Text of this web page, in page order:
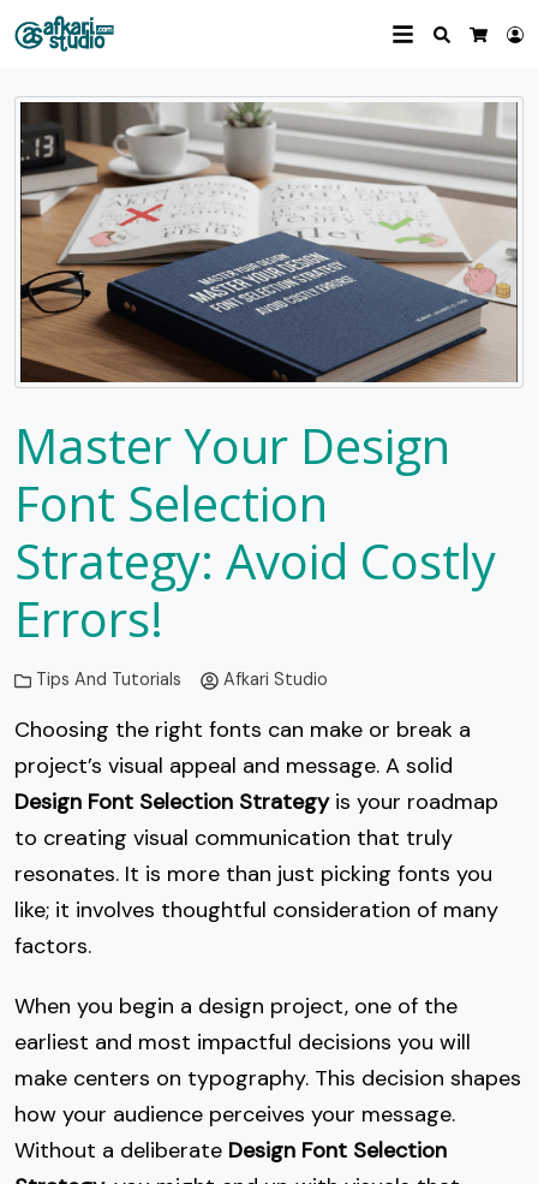
Search
Master Your Design
Font Selection
Strategy: Avoid Costly
Errors!
Tips And Tutorials Afkari Studio
Choosing the right fonts can make or break a
project’s visual appeal and message. A solid
Design Font Selection Strategyis your roadmap
to creating visual communication that truly
resonates. It is more than just picking fonts you
like; it involves thoughtful consideration of many
factors.
When you begin a design project, one of the
earliest and most impactful decisions you will
make centers on typography. This decision shapes
how your audience perceives your message.
Without a deliberate Design Font Selection